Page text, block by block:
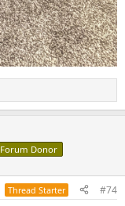
Forum Donor
Thread Starter #74